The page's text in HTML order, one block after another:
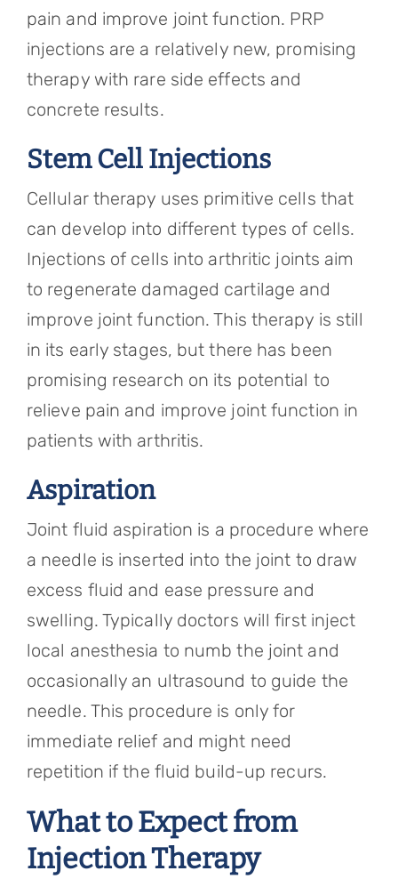
pain and improve joint function. PRP
injections are a relatively new, promising
therapy with rare side effects and
concrete results.
Stem Cell Injections
Cellular therapy uses primitive cells that
can develop into different types of cells.
Injections of cells into arthritic joints aim
to regenerate damaged cartilage and
improve joint function. This therapy is still
in its early stages, but there has been
promising research on its potential to
relieve pain and improve joint function in
patients with arthritis.
Aspiration
Joint fluid aspiration is a procedure where
a needle is inserted into the joint to draw
excess fluid and ease pressure and
swelling. Typically doctors will first inject
local anesthesia to numb the joint and
occasionally an ultrasound to guide the
needle. This procedure is only for
immediate relief and might need
repetition if the fluid build-up recurs.
What to Expect from
Injection Therapy